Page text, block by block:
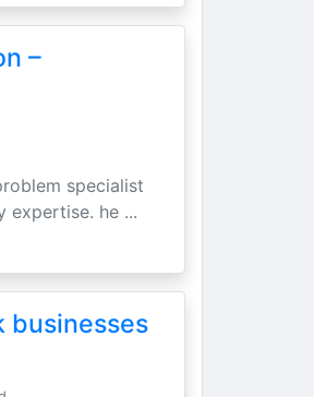
–
specialist
expertise. he ...
businesses